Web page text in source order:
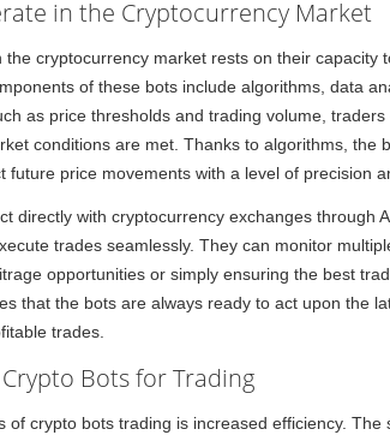
in the Cryptocurrency Market
cryptocurrency market rests on their capacity
of these bots include algorithms, data
as price thresholds and trading volume,
conditions are met. Thanks to algorithms, the
future price movements with a level of precision
directly with cryptocurrency exchanges through
trades seamlessly. They can monitor
opportunities or simply ensuring the best
that the bots are always ready to act upon the
trades.
Bots for Trading
of crypto bots trading is increased efficiency.